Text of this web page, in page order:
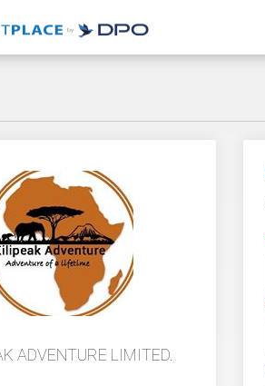
ADVENTURE LIMITED.